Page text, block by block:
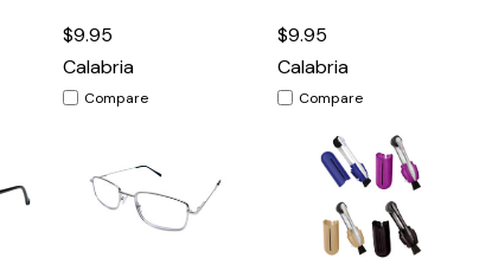
$9.95
Calabria
Compare
$9.95
Calabria
Compare